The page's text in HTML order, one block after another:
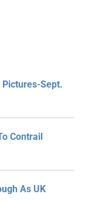
Sept.
Contrail
As UK